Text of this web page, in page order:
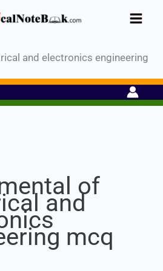
and electronics engineering
of
and
mcq
Hands-on
Seat-
Register Now